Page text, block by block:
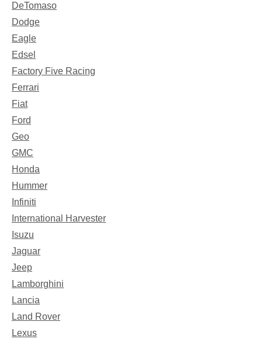
DeTomaso
Dodge
Eagle
Edsel
Factory Five Racing
Ferrari
Fiat
Ford
Geo
GMC
Honda
Hummer
Infiniti
International Harvester
Isuzu
Jaguar
Jeep
Lamborghini
Lancia
Land Rover
Lexus